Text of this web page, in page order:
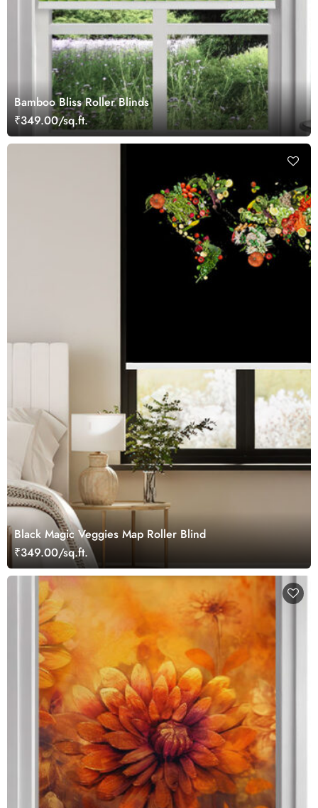
Bamboo Bliss Roller Blinds
₹349.00/sq.ft.
Black Magic Veggies Map Roller Blind
₹349.00/sq.ft.